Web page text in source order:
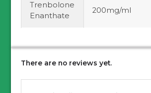
Trenbolone
Enanthate
200mg/ml
There are no reviews yet.